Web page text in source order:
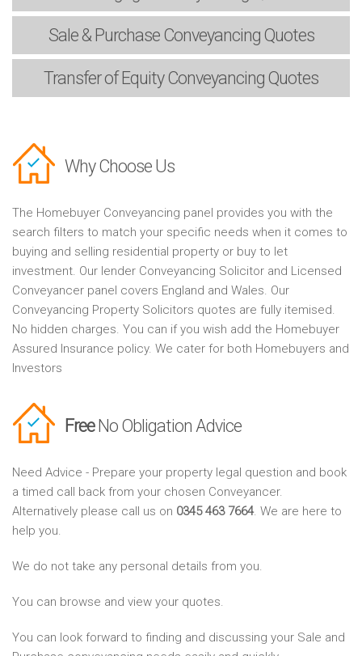
Sale & PurchaseConveyancing Quotes
Transfer of EquityConveyancing Quotes
Why Choose Us
The Homebuyer Conveyancing panel provides you with the
search filters to match your specific needs when it comes to
buying and selling residential property or buy to let
investment. Our lender Conveyancing Solicitor and Licensed
Conveyancer panel covers England and Wales. Our
Conveyancing Property Solicitors quotes are fully itemised.
No hidden charges. You can if you wish add the Homebuyer
Assured Insurance policy. We cater for both Homebuyers and
Investors
FreeNo Obligation Advice
Need Advice - Prepare your property legal question and book
a timed call back from your chosen Conveyancer.
Alternatively please call us on 0345 463 7664. We are here to
help you.
We do not take any personal details from you.
You can browse and view your quotes.
You can look forward to finding and discussing your Sale and